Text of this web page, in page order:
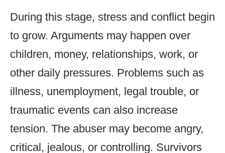
During this stage, stress and conflict begin
to grow. Arguments may happen over
children, money, relationships, work, or
other daily pressures. Problems such as
illness, unemployment, legal trouble, or
traumatic events can also increase
tension. The abuser may become angry,
critical, jealous, or controlling. Survivors